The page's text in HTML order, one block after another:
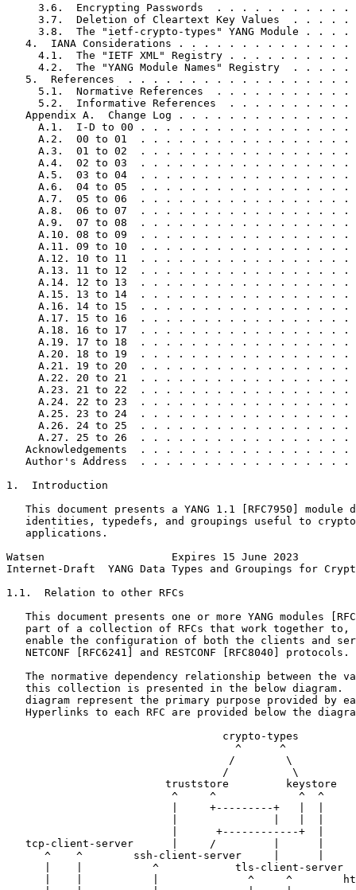
3.6.  Encrypting Passwords  . . . . . . . . . . .
3.7.  Deletion of Cleartext Key Values  . . . . .
3.8.  The "ietf-crypto-types" YANG Module . . . .
4.  IANA Considerations . . . . . . . . . . . . . .
4.1.  The "IETF XML" Registry . . . . . . . . . .
4.2.  The "YANG Module Names" Registry  . . . . .
5.  References  . . . . . . . . . . . . . . . . . .
5.1.  Normative References  . . . . . . . . . . .
5.2.  Informative References  . . . . . . . . . .
Appendix A.  Change Log . . . . . . . . . . . . . .
A.1.  I-D to 00 . . . . . . . . . . . . . . . . .
A.2.  00 to 01  . . . . . . . . . . . . . . . . .
A.3.  01 to 02  . . . . . . . . . . . . . . . . .
A.4.  02 to 03  . . . . . . . . . . . . . . . . .
A.5.  03 to 04  . . . . . . . . . . . . . . . . .
A.6.  04 to 05  . . . . . . . . . . . . . . . . .
A.7.  05 to 06  . . . . . . . . . . . . . . . . .
A.8.  06 to 07  . . . . . . . . . . . . . . . . .
A.9.  07 to 08  . . . . . . . . . . . . . . . . .
A.10. 08 to 09  . . . . . . . . . . . . . . . . .
A.11. 09 to 10  . . . . . . . . . . . . . . . . .
A.12. 10 to 11  . . . . . . . . . . . . . . . . .
A.13. 11 to 12  . . . . . . . . . . . . . . . . .
A.14. 12 to 13  . . . . . . . . . . . . . . . . .
A.15. 13 to 14  . . . . . . . . . . . . . . . . .
A.16. 14 to 15  . . . . . . . . . . . . . . . . .
A.17. 15 to 16  . . . . . . . . . . . . . . . . .
A.18. 16 to 17  . . . . . . . . . . . . . . . . .
A.19. 17 to 18  . . . . . . . . . . . . . . . . .
A.20. 18 to 19  . . . . . . . . . . . . . . . . .
A.21. 19 to 20  . . . . . . . . . . . . . . . . .
A.22. 20 to 21  . . . . . . . . . . . . . . . . .
A.23. 21 to 22  . . . . . . . . . . . . . . . . .
A.24. 22 to 23  . . . . . . . . . . . . . . . . .
A.25. 23 to 24  . . . . . . . . . . . . . . . . .
A.26. 24 to 25  . . . . . . . . . . . . . . . . .
A.27. 25 to 26  . . . . . . . . . . . . . . . . .
Acknowledgements  . . . . . . . . . . . . . . . . .
Author's Address  . . . . . . . . . . . . . . . . .
1.  Introduction
This document presents a YANG 1.1 [RFC7950] module
identities, typedefs, and groupings useful to
   applications.
Watsen                    Expires 15 June 2023
Internet-Draft  YANG Data Types and Groupings for
1.1.  Relation to other RFCs
This document presents one or more YANG modules
part of a collection of RFCs that work together to,
enable the configuration of both the clients and
   NETCONF [RFC6241] and RESTCONF [RFC8040] protocols.
The normative dependency relationship between the
this collection is presented in the below diagram.
diagram represent the primary purpose provided by
Hyperlinks to each RFC are provided below the
                                  crypto-types
                                    ^      ^
                                   /        \
                                  /          \
                         truststore         keystore
                          ^     ^             ^  ^
                          |     +---------+   |  |
                          |      +------------+  |
   tcp-client-server      |     /         |      |
      ^    ^        ssh-client-server     |      |
      |    |           ^            tls-client-server
|    |           |              ^     ^